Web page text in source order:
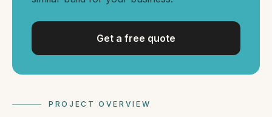
PROJECT OVERVIEW
Get a free quote